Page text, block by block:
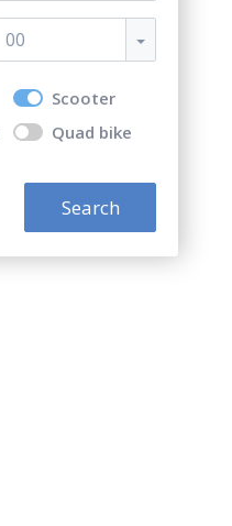
00
Scooter
Quad bike
Search